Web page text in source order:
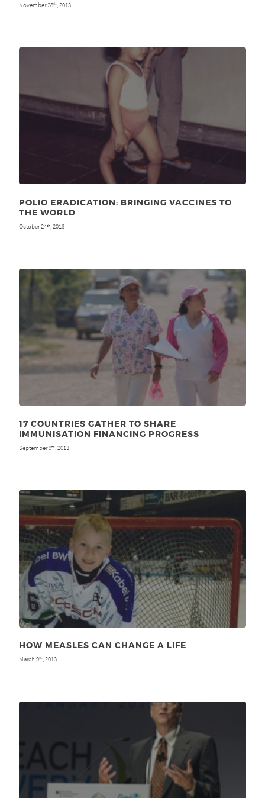
November 28th, 2013
POLIO ERADICATION: BRINGING VACCINES TO
THE WORLD
October 24th, 2013
17 COUNTRIES GATHER TO SHARE
IMMUNISATION FINANCING PROGRESS
September 9th, 2013
HOW MEASLES CAN CHANGE A LIFE
March 9th, 2013